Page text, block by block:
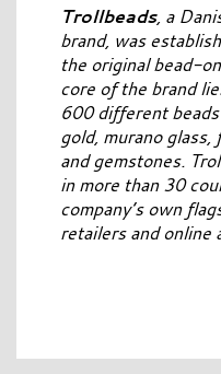
Trollbeads, a
brand, was
the original bead-
core of the brand
600 different
gold, murano
and gemstones.
in more than 30
company’s own
retailers and online